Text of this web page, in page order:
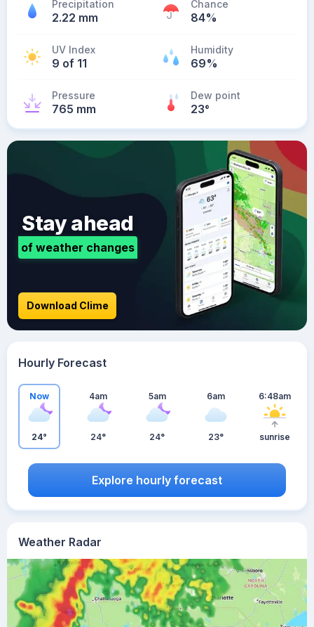
Precipitation
2.22 mm
Chance
84%
UV Index
9 of 11
Humidity
69%
Pressure
765 mm
Dew point
23°
Weather Radar
Stay ahead
of weather changes
Download Clime
Hourly Forecast
Now
24°
4am
24°
5am
24°
6am
23°
6:48am
sunrise
Explore hourly forecast